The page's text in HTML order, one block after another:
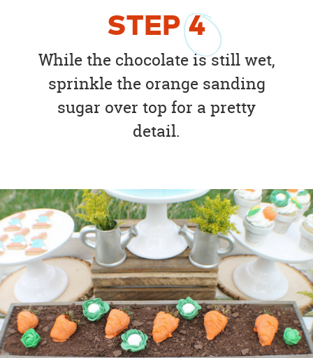
STEP4
While the chocolate is still wet,
sprinkle the orange sanding
sugar over top for a pretty
detail.